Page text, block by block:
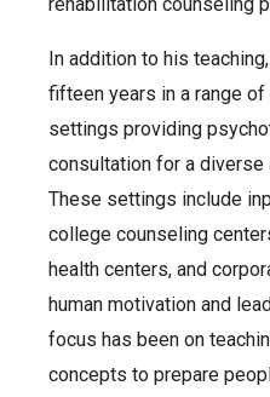
In addition to his
fifteen years in a range
settings providing
consultation for a
These settings include
college counseling
health centers, and
human motivation and
focus has been on
concepts to prepare